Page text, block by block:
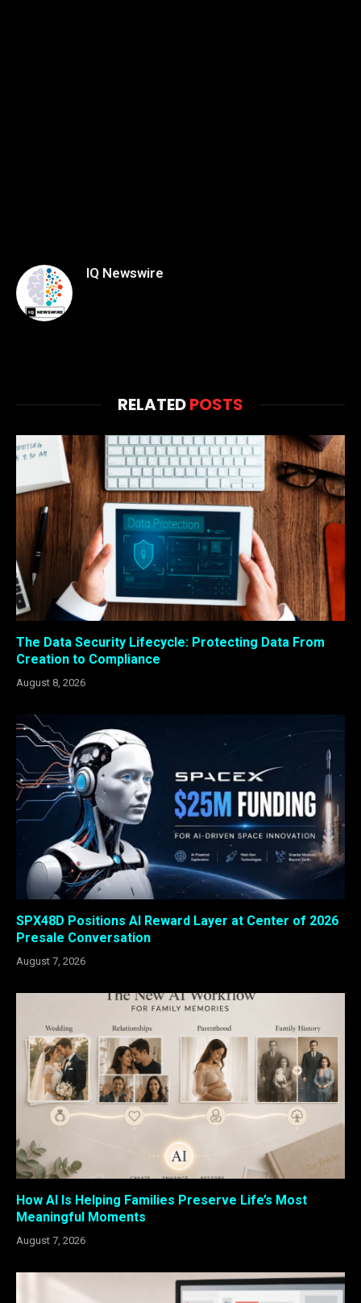
IQ Newswire
RELATEDPOSTS
The Data Security Lifecycle: Protecting Data From
Creation to Compliance
August 8, 2026
SPX48D Positions AI Reward Layer at Center of 2026
Presale Conversation
August 7, 2026
How AI Is Helping Families Preserve Life’s Most
Meaningful Moments
August 7, 2026